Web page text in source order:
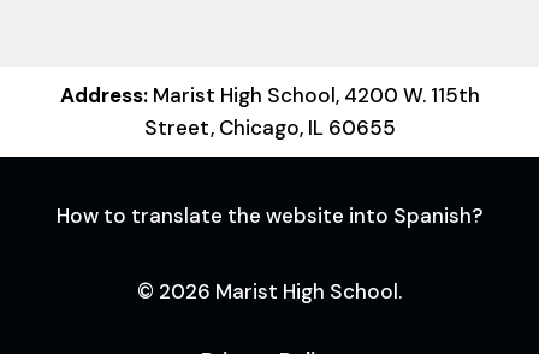
Address:Marist High School, 4200 W. 115th
Street, Chicago, IL 60655
How to translate the website into Spanish?
© 2026 Marist High School.